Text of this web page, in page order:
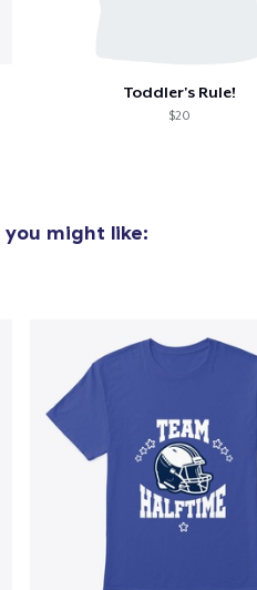
Toddler's Rule!
$20
you might like: